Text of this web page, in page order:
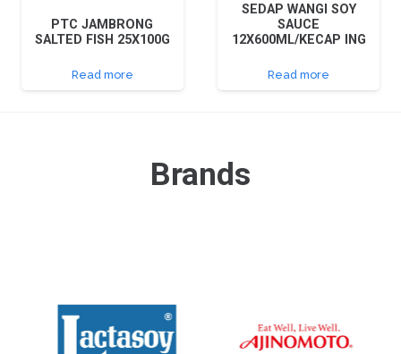
PTC JAMBRONG
SALTED FISH 25X100G
Read more
SEDAP WANGI SOY
SAUCE
12X600ML/KECAP ING
Read more
Brands